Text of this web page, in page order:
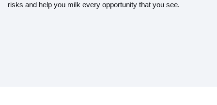
risks and help you milk every opportunity that you see.